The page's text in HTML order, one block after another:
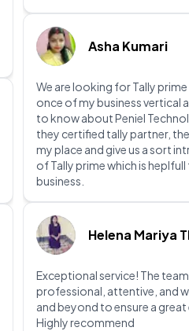
Asha Kumari
We are looking for Tally
once of my business vertical
to know about Peniel
they certified tally partner,
my place and give us a sort
of Tally prime which is
business.
Helena Mariya
Exceptional service! The
professional, attentive, and
and beyond to ensure a great
Highly recommend